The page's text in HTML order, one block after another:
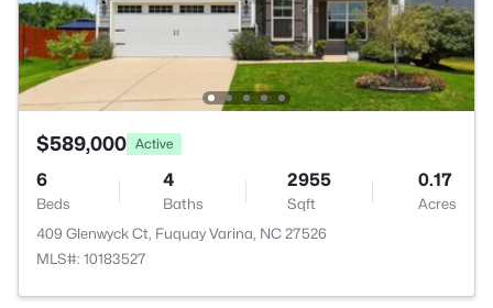
$589,000 Active
6
Beds
4
Baths
2955
Sqft
0.17
Acres
409 Glenwyck Ct, Fuquay Varina, NC 27526
MLS#: 10183527